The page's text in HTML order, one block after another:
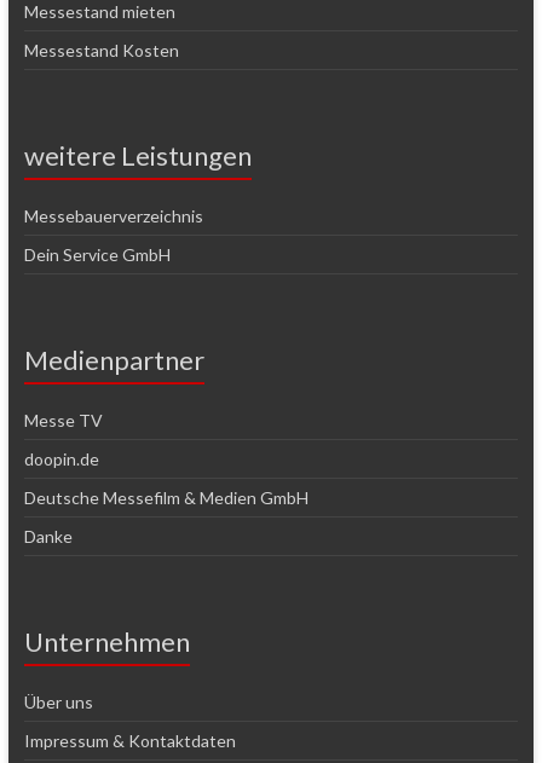
Messestand mieten
Messestand Kosten
weitere Leistungen
Messebauerverzeichnis
Dein Service GmbH
Medienpartner
Messe TV
doopin.de
Deutsche Messefilm & Medien GmbH
Danke
Unternehmen
Über uns
Impressum & Kontaktdaten